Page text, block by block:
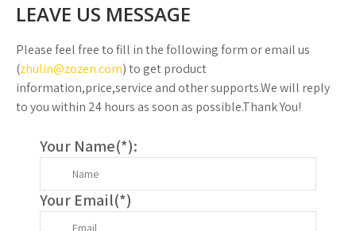
LEAVE US MESSAGE
Please feel free to fill in the following form or email us
(zhulin@zozen.com) to get product
information,price,service and other supports.We will reply
to you within 24 hours as soon as possible.Thank You!
Your Name(*):
Your Email(*)